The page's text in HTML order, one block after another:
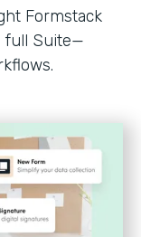
Formstack
full Suite—